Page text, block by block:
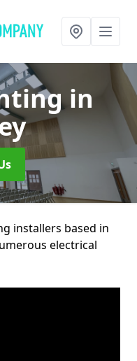
in
installers based in
electrical